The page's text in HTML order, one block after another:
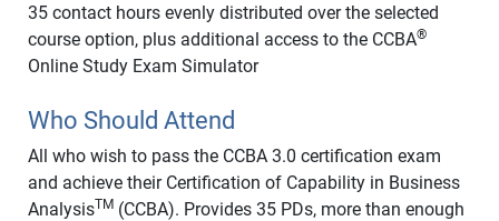
35 contact hours evenly distributed over the selected
course option, plus additional access to the CCBA®
Online Study Exam Simulator
Who Should Attend
All who wish to pass the CCBA 3.0 certification exam
and achieve their Certification of Capability in Business
AnalysisTM (CCBA). Provides 35 PDs, more than enough